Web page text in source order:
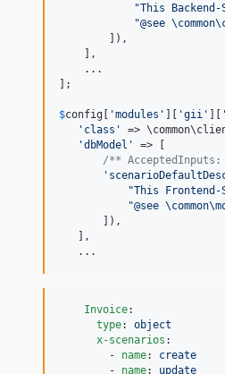
"This Backend-
"@see
        ]),
    ],
    ...
];
$config [ 'modules ' ][ 'gii ' ][ '
' class '
=>
'dbModel '
=> [
/** AcceptedInputs:
'
"This Frontend-
"@see
       ]),
   ],
   ...
Invoice:
type: object
x-scenarios :
        -
name: create
        -
name: update